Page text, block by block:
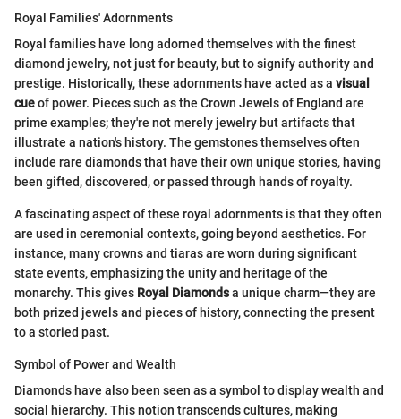
Royal Families' Adornments
Royal families have long adorned themselves with the finest
diamond jewelry, not just for beauty, but to signify authority and
prestige. Historically, these adornments have acted as a visual
cueof power. Pieces such as the Crown Jewels of England are
prime examples; they're not merely jewelry but artifacts that
illustrate a nation's history. The gemstones themselves often
include rare diamonds that have their own unique stories, having
been gifted, discovered, or passed through hands of royalty.
A fascinating aspect of these royal adornments is that they often
are used in ceremonial contexts, going beyond aesthetics. For
instance, many crowns and tiaras are worn during significant
state events, emphasizing the unity and heritage of the
monarchy. This gives Royal Diamondsa unique charm—they are
both prized jewels and pieces of history, connecting the present
to a storied past.
Symbol of Power and Wealth
Diamonds have also been seen as a symbol to display wealth and
social hierarchy. This notion transcends cultures, making